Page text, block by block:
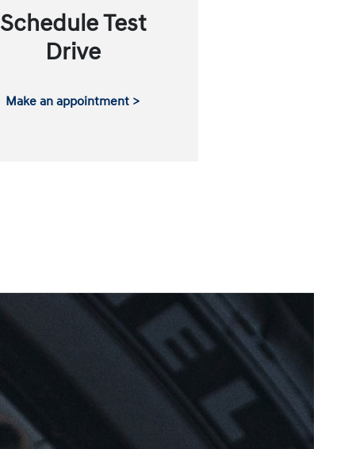
Schedule Test
Drive
Make an appointment >